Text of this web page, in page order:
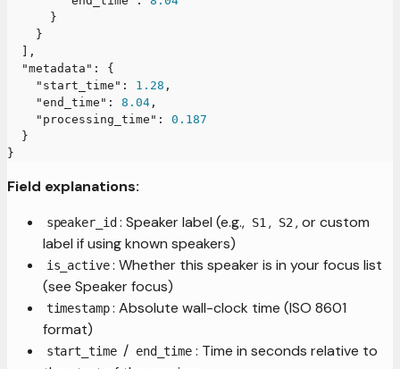
}
}
,
"metadata" :
{
"start_time" : 1.28 ,
"end_time" : 8.04 ,
"processing_time" :
0.187
}
}
Field explanations:
speaker_id : Speaker label (e.g., S1 , S2 , or custom
label if using known speakers)
is_active : Whether this speaker is in your focus list
(see Speaker focus)
timestamp : Absolute wall-clock time (ISO 8601
format)
start_time / end_time : Time in seconds relative to